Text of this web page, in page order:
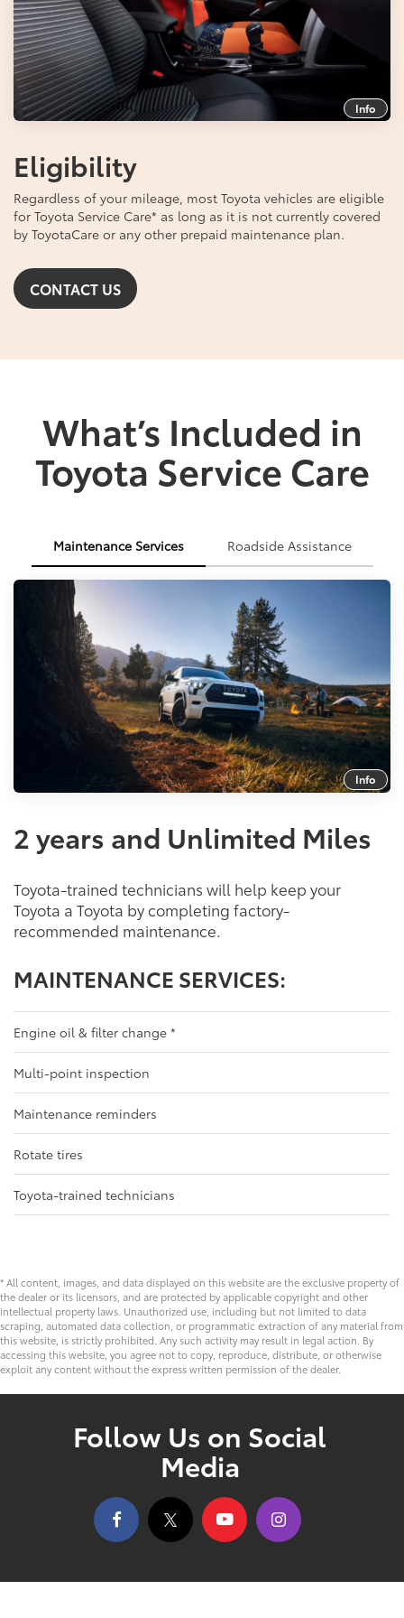
Info
Eligibility
Regardless of your mileage, most Toyota vehicles are eligible
for Toyota Service Care* as long as it is not currently covered
by ToyotaCare or any other prepaid maintenance plan.
CONTACT US
What’s Included in
Toyota Service Care
Maintenance Services Roadside Assistance
Info
2 years and Unlimited Miles
Toyota-trained technicians will help keep your
Toyota a Toyota by completing factory-
recommended maintenance.
MAINTENANCE SERVICES:
Engine oil & filter change *
Multi-point inspection
Maintenance reminders
Rotate tires
Toyota-trained technicians
* All content, images, and data displayed on this website are the exclusive property of
the dealer or its licensors, and are protected by applicable copyright and other
intellectual property laws. Unauthorized use, including but not limited to data
scraping, automated data collection, or programmatic extraction of any material from
this website, is strictly prohibited. Any such activity may result in legal action. By
accessing this website, you agree not to copy, reproduce, distribute, or otherwise
exploit any content without the express written permission of the dealer.
Follow Us on Social
Media